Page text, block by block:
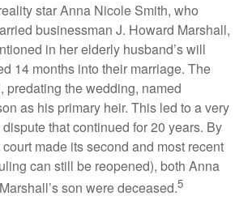
star Anna Nicole Smith, who
businessman J. Howard Marshall,
in her elderly husband’s will
14 months into their marriage. The
predating the wedding, named
as his primary heir. This led to a very
that continued for 20 years. By
made its second and most recent
can still be reopened), both Anna
son were deceased.5